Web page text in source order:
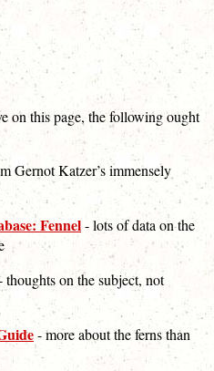
on this page, the following ought
Gernot Katzer’s immensely
Fennel- lots of data on the
thoughts on the subject, not
- more about the ferns than